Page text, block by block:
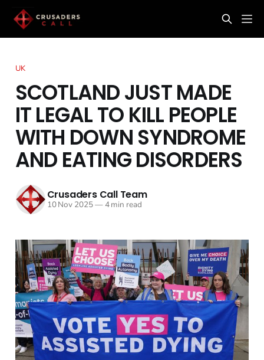
UK
SCOTLAND JUST MADE
IT LEGAL TO KILL PEOPLE
WITH DOWN SYNDROME
AND EATING DISORDERS
Crusaders Call Team
10 Nov 2025—4 min read